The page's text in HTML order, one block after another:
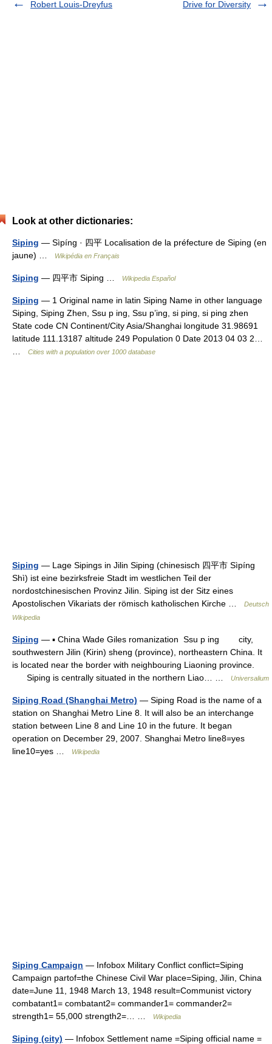
Robert Louis-Dreyfus Drive for Diversity
Look at other dictionaries:
Siping — Sìpíng · 四平 Localisation de la préfecture de Siping (en
jaune) …
Wikipédia en Français
Siping — 四平市 Siping … Wikipedia Español
Siping — 1 Original name in latin Siping Name in other language
Siping, Siping Zhen, Ssu p ing, Ssu p’ing, si ping, si ping zhen
State code CN Continent/City Asia/Shanghai longitude 31.98691
latitude 111.13187 altitude 249 Population 0 Date 2013 04 03 2…
Cities with a population over 1000 database
Siping — Lage Sipings in Jilin Siping (chinesisch 四平市 Sìpíng
Shì) ist eine bezirksfreie Stadt im westlichen Teil der
nordostchinesischen Provinz Jilin. Siping ist der Sitz eines
Apostolischen Vikariats der römisch katholischen Kirche …
Deutsch
Wikipedia
Siping — ▪ China Wade Giles romanization Ssu p ing city,
southwestern Jilin (Kirin) sheng (province), northeastern China. It
is located near the border with neighbouring Liaoning province.
Siping is centrally situated in the northern Liao… …
Universalium
Siping Road (Shanghai Metro) — Siping Road is the name of a
station on Shanghai Metro Line 8. It will also be an interchange
station between Line 8 and Line 10 in the future. It began
operation on December 29, 2007. Shanghai Metro line8=yes
line10=yes …
Wikipedia
Siping Campaign — Infobox Military Conflict conflict=Siping
Campaign partof=the Chinese Civil War place=Siping, Jilin, China
date=June 11, 1948 March 13, 1948 result=Communist victory
combatant1= combatant2= commander1= commander2=
strength1= 55,000 strength2=… …
Wikipedia
Siping (city) — Infobox Settlement name =Siping official name =